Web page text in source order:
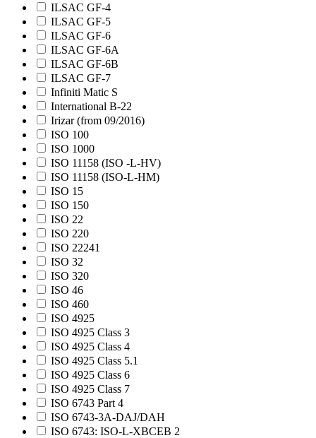
ILSAC GF-4
ILSAC GF-5
ILSAC GF-6
ILSAC GF-6A
ILSAC GF-6B
ILSAC GF-7
Infiniti Matic S
International B-22
Irizar (from 09/2016)
ISO 100
ISO 1000
ISO 11158 (ISO -L-HV)
ISO 11158 (ISO-L-HM)
ISO 15
ISO 150
ISO 22
ISO 220
ISO 22241
ISO 32
ISO 320
ISO 46
ISO 460
ISO 4925
ISO 4925 Class 3
ISO 4925 Class 4
ISO 4925 Class 5.1
ISO 4925 Class 6
ISO 4925 Class 7
ISO 6743 Part 4
ISO 6743-3A-DAJ/DAH
ISO 6743: ISO-L-XBCEB 2